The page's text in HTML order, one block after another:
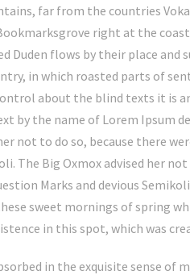
far from the countries
right at the
Duden flows by their place and
in which roasted parts of
about the blind texts it is
by the name of Lorem Ipsum
not to do so, because there
The Big Oxmox advised her
Marks and devious
sweet mornings of spring
in this spot, which was
in the exquisite sense of